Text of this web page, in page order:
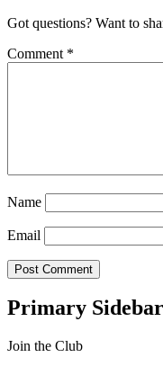
Got questions? Want to
Comment *
Name
Email
Primary Sidebar
Join the Club